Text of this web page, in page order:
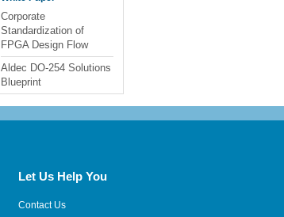
Corporate
Standardization of
FPGA Design Flow
Aldec DO-254 Solutions
Blueprint
Let Us Help You
Contact Us